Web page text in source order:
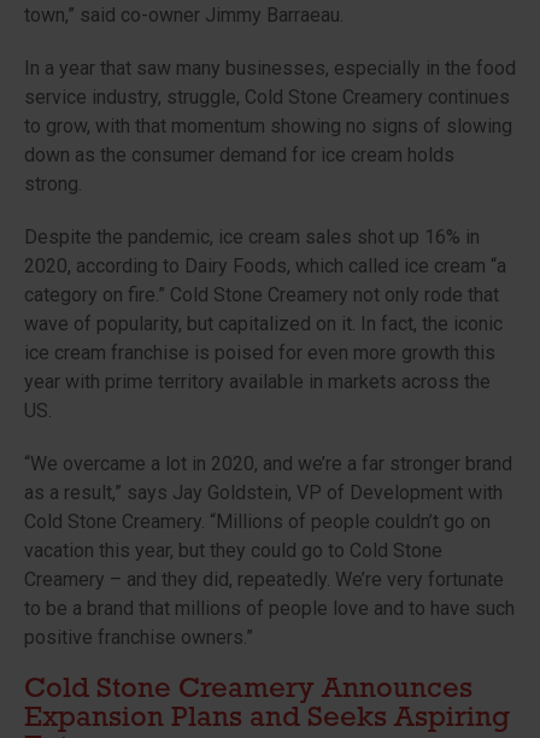
town,” said co-owner Jimmy Barraeau.
In a year that saw many businesses, especially in the food
service industry, struggle, Cold Stone Creamery continues
to grow, with that momentum showing no signs of slowing
down as the consumer demand for ice cream holds
strong.
Despite the pandemic, ice cream sales shot up 16% in
2020, according to Dairy Foods, which called ice cream “a
category on fire.” Cold Stone Creamery not only rode that
wave of popularity, but capitalized on it. In fact, the iconic
ice cream franchise is poised for even more growth this
year with prime territory available in markets across the
US.
“We overcame a lot in 2020, and we’re a far stronger brand
as a result,” says Jay Goldstein, VP of Development with
Cold Stone Creamery. “Millions of people couldn’t go on
vacation this year, but they could go to Cold Stone
Creamery – and they did, repeatedly. We’re very fortunate
to be a brand that millions of people love and to have such
positive franchise owners.”
Cold Stone Creamery Announces
Expansion Plans and Seeks Aspiring